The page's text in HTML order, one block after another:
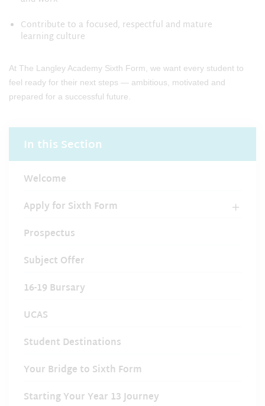
Contribute to a focused, respectful and mature
learning culture
At The Langley Academy Sixth Form, we want every student to
feel ready for their next steps — ambitious, motivated and
prepared for a successful future.
In this Section
Welcome
Apply for Sixth Form
Prospectus
Subject Offer
16-19 Bursary
UCAS
Student Destinations
Your Bridge to Sixth Form
Starting Your Year 13 Journey